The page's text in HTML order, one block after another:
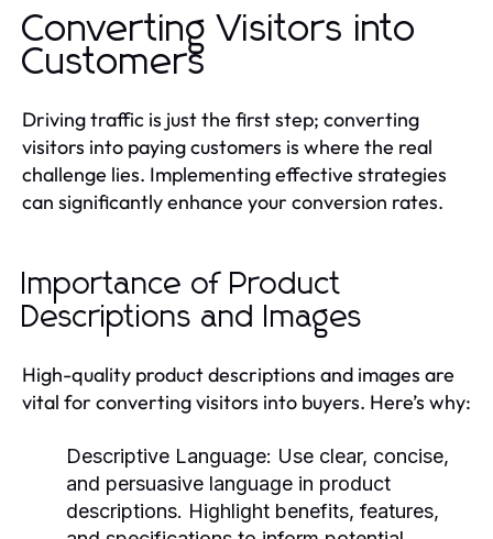
Converting Visitors into
Customers
Driving traffic is just the first step; converting
visitors into paying customers is where the real
challenge lies. Implementing effective strategies
can significantly enhance your conversion rates.
Importance of Product
Descriptions and Images
High-quality product descriptions and images are
vital for converting visitors into buyers. Here’s why:
Descriptive Language: Use clear, concise,
and persuasive language in product
descriptions. Highlight benefits, features,